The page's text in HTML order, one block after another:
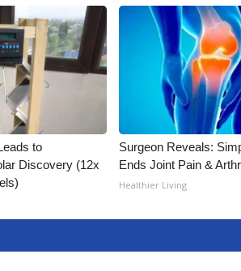
to
Discovery (12x
Surgeon Reveals:
Ends Joint Pain &
Healthier Living